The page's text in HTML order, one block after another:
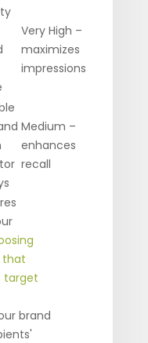
Very High –
maximizes
impressions
Medium –
enhances
recall
that
target
brand